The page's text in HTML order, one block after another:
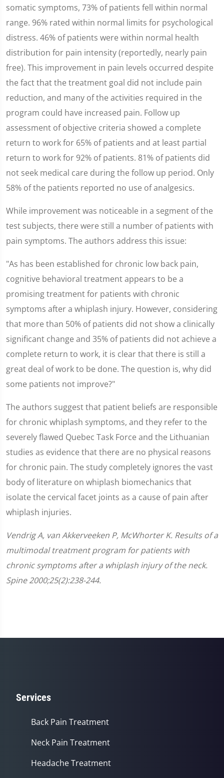
somatic symptoms, 73% of patients fell within normal
range. 96% rated within normal limits for psychological
distress. 46% of patients were within normal health
distribution for pain intensity (reportedly, nearly pain
free). This improvement in pain levels occurred despite
the fact that the treatment goal did not include pain
reduction, and many of the activities required in the
program could have increased pain. Follow up
assessment of objective criteria showed a complete
return to work for 65% of patients and at least partial
return to work for 92% of patients. 81% of patients did
not seek medical care during the follow up period. Only
58% of the patients reported no use of analgesics.
While improvement was noticeable in a segment of the
test subjects, there were still a number of patients with
pain symptoms. The authors address this issue:
"As has been established for chronic low back pain,
cognitive behavioral treatment appears to be a
promising treatment for patients with chronic
symptoms after a whiplash injury. However, considering
that more than 50% of patients did not show a clinically
significant change and 35% of patients did not achieve a
complete return to work, it is clear that there is still a
great deal of work to be done. The question is, why did
some patients not improve?"
The authors suggest that patient beliefs are responsible
for chronic whiplash symptoms, and they refer to the
severely flawed Quebec Task Force and the Lithuanian
studies as evidence that there are no physical reasons
for chronic pain. The study completely ignores the vast
body of literature on whiplash biomechanics that
isolate the cervical facet joints as a cause of pain after
whiplash injuries.
Vendrig A, van Akkerveeken P, McWhorter K. Results of a
multimodal treatment program for patients with
chronic symptoms after a whiplash injury of the neck.
Spine 2000;25(2):238-244.
Services
Back Pain Treatment
Neck Pain Treatment
Headache Treatment